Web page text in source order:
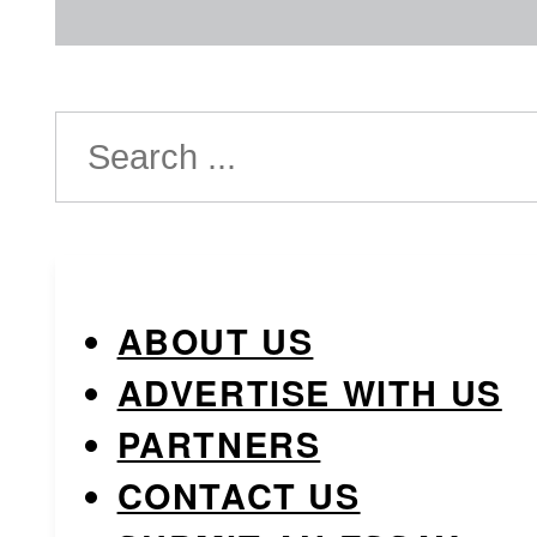
Search
ABOUT US
ADVERTISE WITH US
PARTNERS
CONTACT US